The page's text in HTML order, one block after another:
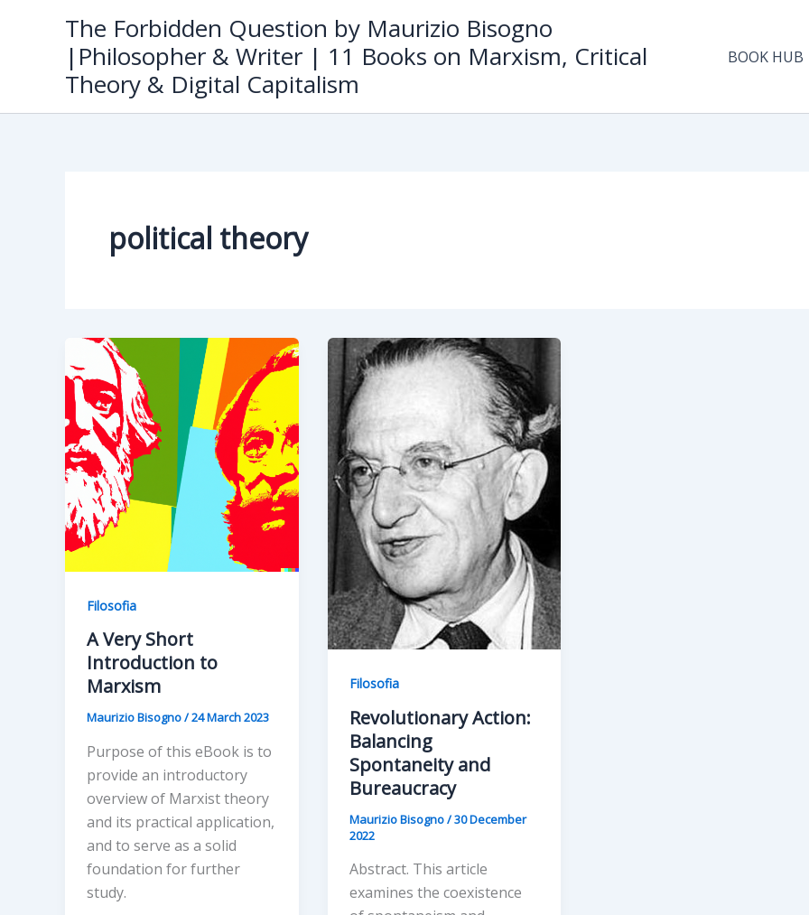
The Forbidden Question by Maurizio Bisogno
|Philosopher & Writer | 11 Books on Marxism, Critical
Theory & Digital Capitalism
BOOK HUB
political theory
Filosofia
A Very Short
Introduction to
Marxism
Maurizio Bisogno/24 March 2023
Purpose of this eBook is to
provide an introductory
overview of Marxist theory
and its practical application,
and to serve as a solid
foundation for further
study.
Filosofia
Revolutionary Action:
Balancing
Spontaneity and
Bureaucracy
Maurizio Bisogno/30 December
2022
Abstract. This article
examines the coexistence